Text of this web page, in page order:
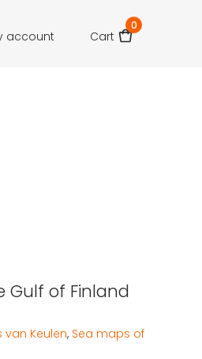
account Cart
0
Gulf of Finland
van Keulen, Sea maps of